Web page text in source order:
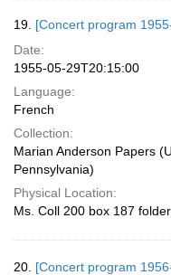
19. [Concert program
Date:
1955-05-29T20:15:00
Language:
French
Collection:
Marian Anderson Papers
Pennsylvania)
Physical Location:
Ms. Coll 200 box 187
20. [Concert program